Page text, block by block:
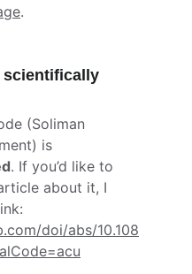
.
scientifically
(Soliman
is
. If you’d like to
about it, I
doi/abs/10.108